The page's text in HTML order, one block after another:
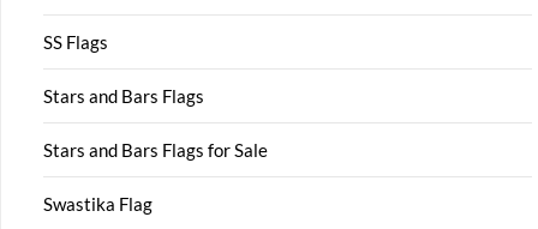
SS Flags
Stars and Bars Flags
Stars and Bars Flags for Sale
Swastika Flag